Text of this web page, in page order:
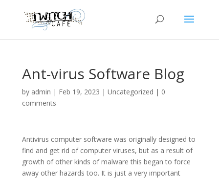
Ant-virus Software Blog
by admin | Feb 19, 2023 | Uncategorized | 0
comments
Antivirus computer software was originally designed to
find and get rid of computer viruses, but as a result of
growth of other kinds of malware this began to force
away other hazards too. It is just a very important